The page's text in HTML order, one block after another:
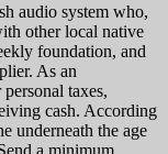
audio system who,
other local native
foundation, and
As an
taxes,
cash. According
underneath the age